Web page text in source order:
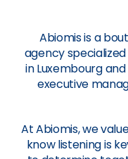
Abiomis is a
agency
in Luxembourg
executive
At Abiomis, we
know listening is